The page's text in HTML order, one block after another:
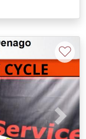
Next
♡